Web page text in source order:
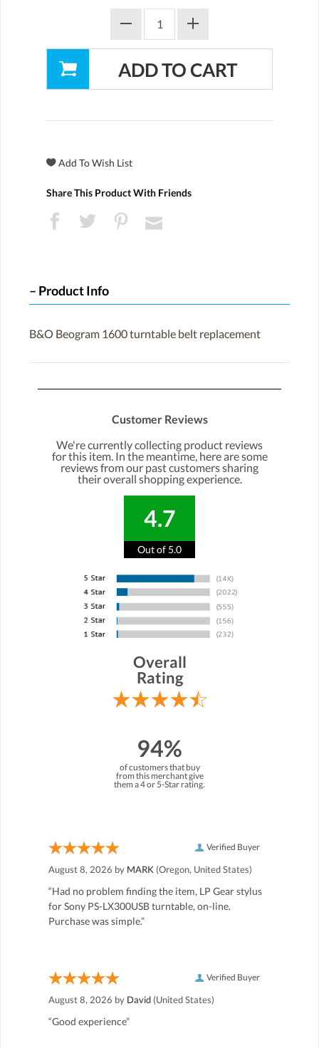
Share This Product With Friends
Product Info
B&O Beogram 1600 turntable belt replacement
Customer Reviews
We're currently collecting product reviews
for this item. In the meantime, here are some
reviews from our past customers sharing
their overall shopping experience.
4.7
Out of 5.0
Overall
Rating
94%
of customers that buy
from this merchant give
them a 4 or 5-Star rating.
Verified Buyer
August 8, 2026 by MARK (Oregon, United States)
“Had no problem finding the item, LP Gear stylus
for Sony PS-LX300USB turntable, on-line.
Purchase was simple.”
Verified Buyer
August 8, 2026 by David (United States)
“Good experience”